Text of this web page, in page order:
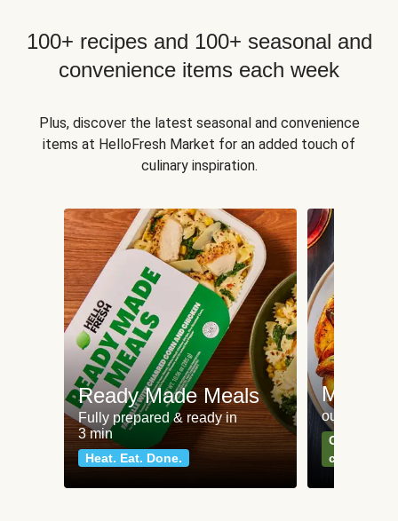
100+ recipes and 100+ seasonal and
convenience items each week
Plus, discover the latest seasonal and convenience
items at HelloFresh Market for an added touch of
culinary inspiration.
Ready Made Meals
Fully prepared & ready in
3 min
Heat. Eat. Done.
Meat
our most
Can't go
classics